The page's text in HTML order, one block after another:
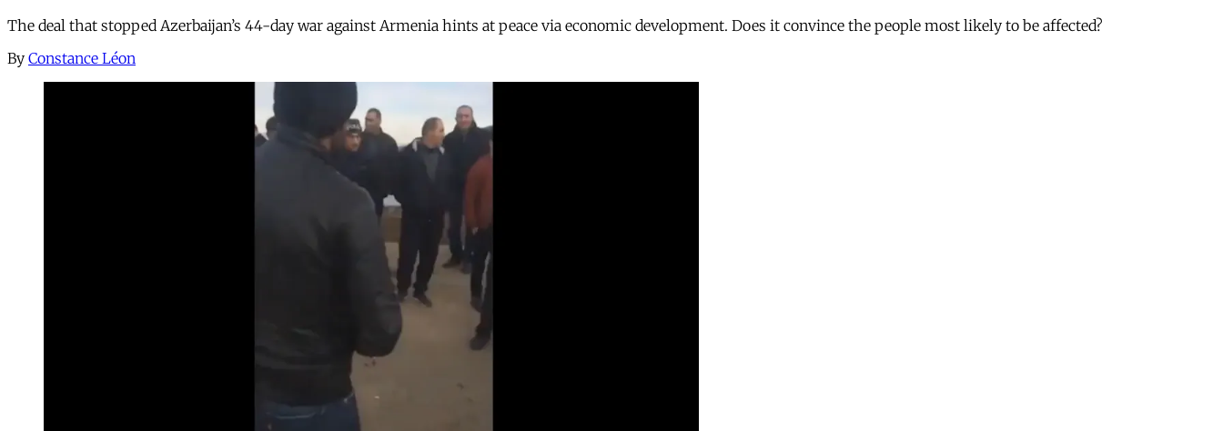
The deal that stopped Azerbaijan’s 44-day war against Armenia hints at peace via economic development. Does it convince the people most likely to be affected?
By Constance Léon